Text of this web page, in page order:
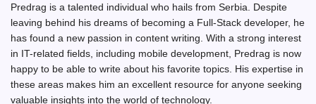
Predrag is a talented individual who hails from Serbia. Despite
leaving behind his dreams of becoming a Full-Stack developer, he
has found a new passion in content writing. With a strong interest
in IT-related fields, including mobile development, Predrag is now
happy to be able to write about his favorite topics. His expertise in
these areas makes him an excellent resource for anyone seeking
valuable insights into the world of technology.